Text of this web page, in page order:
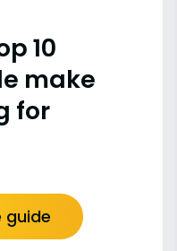
10
make
for
guide